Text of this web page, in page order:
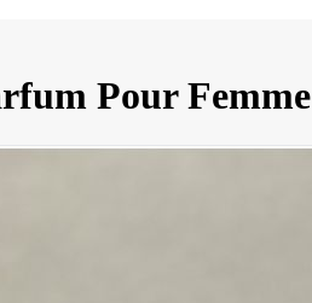
Pour Femme